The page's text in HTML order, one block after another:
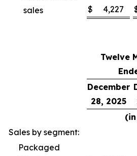
sales
$ 4,227
Twelve
December
28, 2025
Sales by segment:
Packaged